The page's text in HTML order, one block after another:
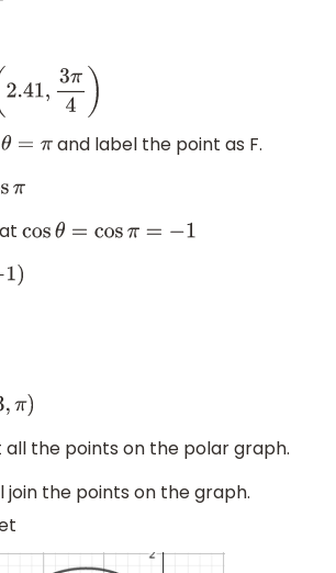
(2.41,3π4)
θ= π and label the point as F.
cosθ =cosπ =−
3,π)
all the points on the polar graph.
join the points on the graph.